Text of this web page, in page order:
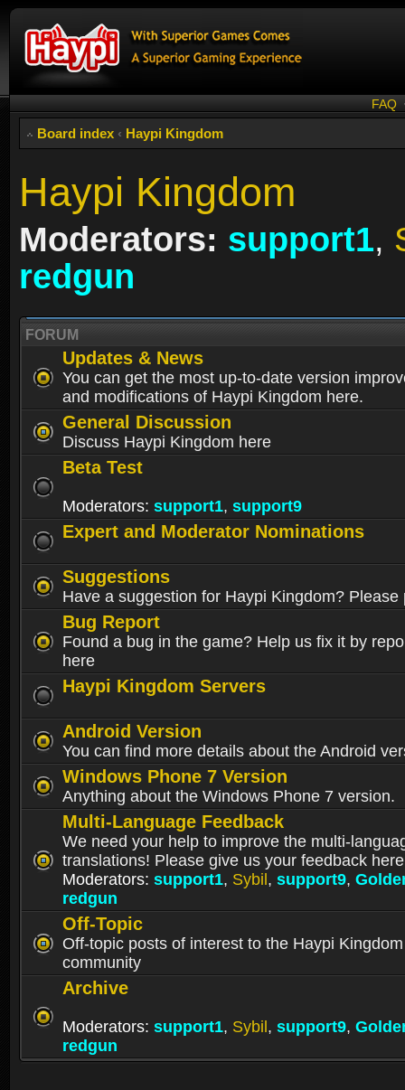
FAQ
Board index ‹ Haypi Kingdom
Haypi Kingdom
Moderators: support1,
redgun
FORUM
Updates & News
You can get the most up-to-date version
and modifications of Haypi Kingdom here.
General Discussion
Discuss Haypi Kingdom here
Beta Test
Moderators: support1, support9
Expert and Moderator Nominations
Suggestions
Have a suggestion for Haypi Kingdom? Please
Bug Report
Found a bug in the game? Help us fix it by
here
Haypi Kingdom Servers
Android Version
You can find more details about the Android
Windows Phone 7 Version
Anything about the Windows Phone 7 version.
Multi-Language Feedback
We need your help to improve the multi-
translations! Please give us your feedback
Moderators: support1, Sybil , support9,
redgun
Off-Topic
Off-topic posts of interest to the Haypi Kingdom
community
Archive
Moderators: support1, Sybil , support9,
redgun